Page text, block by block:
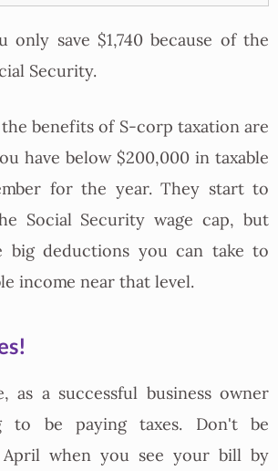
only save $1,740 because of the
Security.
the benefits of S-corp taxation are
have below $200,000 in taxable
for the year. They start to
Social Security wage cap, but
big deductions you can take to
income near that level.
as a successful business owner
to be paying taxes. Don't be
April when you see your bill by